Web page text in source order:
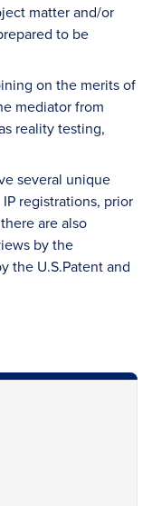
matter and/or
to be
on the merits of
mediator from
reality testing,
several unique
registrations, prior
are also
by the
the U.S.Patent and